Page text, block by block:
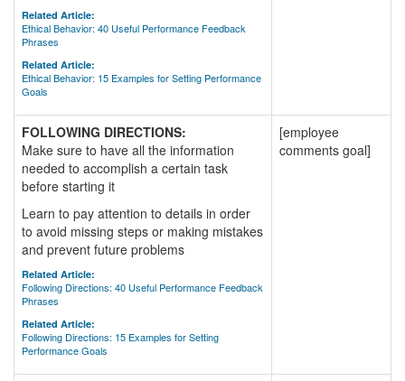
Related Article:
Ethical Behavior: 40 Useful Performance Feedback
Phrases
Related Article:
Ethical Behavior: 15 Examples for Setting Performance
Goals
FOLLOWING DIRECTIONS:
Make sure to have all the information
needed to accomplish a certain task
before starting it
Learn to pay attention to details in order
to avoid missing steps or making mistakes
and prevent future problems
Related Article:
Following Directions: 40 Useful Performance Feedback
Phrases
Related Article:
Following Directions: 15 Examples for Setting
Performance Goals
[employee
comments goal]